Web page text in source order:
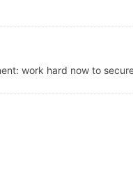
work hard now to